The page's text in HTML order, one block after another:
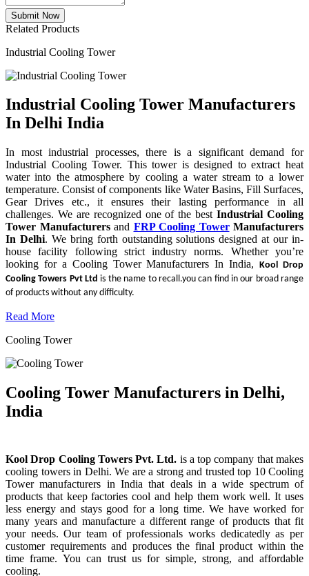
Related Products
Industrial Cooling Tower
Industrial Cooling Tower Manufacturers
In Delhi India
In most industrial processes, there is a significant demand for
Industrial Cooling Tower. This tower is designed to extract heat
water into the atmosphere by cooling a water stream to a lower
temperature. Consist of components like Water Basins, Fill Surfaces,
Gear Drives etc., it ensures their lasting performance in all
challenges. We are recognized one of the bestIndustrial Cooling
Tower Manufacturers and FRP Cooling TowerManufacturers
In Delhi. We bring forth outstanding solutions designed at our in-
house facility following strict industry norms. Whether you’re
looking for a Cooling Tower Manufacturers In India,Kool Drop
Cooling Towers Pvt Ltd is the name to recall.you can find in our broad range
of products without any difficulty.
Read More
Cooling Tower
Cooling Tower Manufacturers in Delhi,
India
Kool Drop Cooling Towers Pvt. Ltd. is a top company that makes
cooling towers in Delhi. We are a strong and trusted top 10 Cooling
Tower manufacturers in India that deals in a wide spectrum of
products that keep factories cool and help them work well. It uses
less energy and stays good for a long time. We have worked for
many years and manufacture a different range of products that fit
your needs. Our team of professionals works dedicatedly as per
customer requirements and produces the final product within the
time frame. You can trust us for simple, strong, and affordable
cooling.